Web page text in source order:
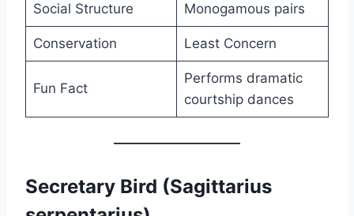
Social Structure Monogamous pairs
Conservation Least Concern
Fun Fact
Performs dramatic
courtship dances
Secretary Bird (Sagittarius